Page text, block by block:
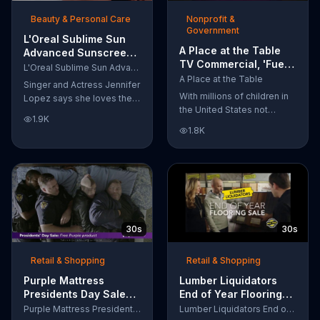
smudges will be a thing of
the past.
Beauty & Personal Care
L'Oreal Sublime Sun
Advanced Sunscreen
TV Commercial, 'I Love
the Sun' Featuring
Jennifer Lopez
L'Oreal Sublime Sun Advanced Sunscreen
Singer and Actress Jennifer
Lopez says she loves the
protection. L'Oreal's
provides broad-spectrum
protection, even in the
water.
1.9K
Nonprofit &
Government
A Place at the Table
TV Commercial, 'Fuel
the Potential'
Featuring Michelle
Obama
A Place at the Table
With millions of children in
the United States not
they need, former First
Lady Michelle Obama
urges Americans to fuel
their potential and demand
action.
1.8K
30s
Retail & Shopping
Purple Mattress
Presidents Day Sale
TV Commercial, 'Don'tPurple Mattress Presidents Day Sale
30s
Retail & Shopping
Lumber Liquidators
End of Year Flooring
Sale TV Commercial,Lumber Liquidators End of Year Flooring Sale